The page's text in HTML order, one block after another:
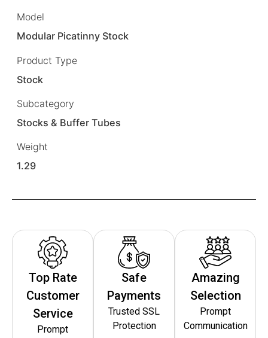
Model
Modular Picatinny Stock
Product Type
Stock
Subcategory
Stocks & Buffer Tubes
Weight
1.29
Top Rate
Customer
Service
Prompt
Safe
Payments
Trusted SSL
Protection
Amazing
Selection
Prompt
Communication